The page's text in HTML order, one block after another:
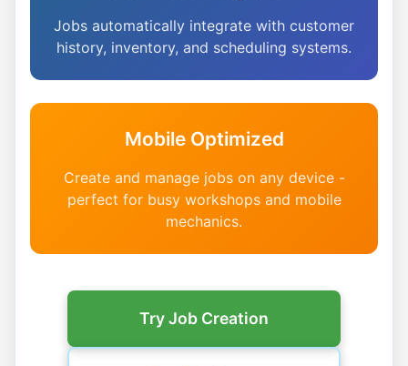
Jobs automatically integrate with customer
history, inventory, and scheduling systems.
Mobile Optimized
Create and manage jobs on any device -
perfect for busy workshops and mobile
mechanics.
Try Job Creation